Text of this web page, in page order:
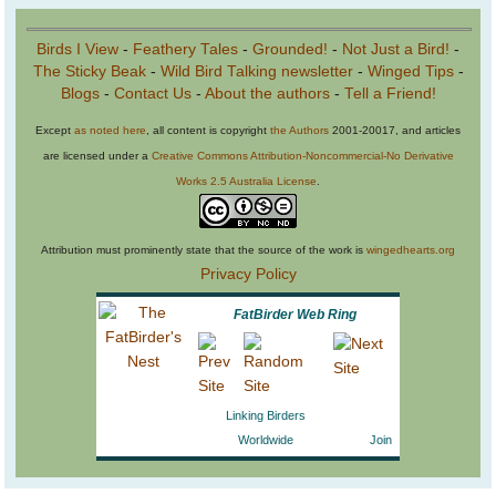
Birds I View - Feathery Tales - Grounded! - Not Just a Bird! -
The Sticky Beak- Wild Bird Talking newsletter- Winged Tips-
Blogs- Contact Us- About the authors- Tell a Friend!
Except as noted here , all content is copyright the Authors 2001-20017, and articles
are licensed under a Creative Commons Attribution-Noncommercial-No Derivative
Works 2.5 Australia License
Attribution must prominently state that the source of the work is wingedhearts.org
Privacy Policy
FatBirder Web Ring
Linking Birders
Worldwide
Join